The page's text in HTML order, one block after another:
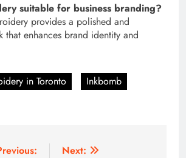
suitable for business branding?
provides a polished and
that enhances brand identity and
in Toronto
Inkbomb
Next: